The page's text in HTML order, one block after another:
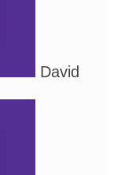
David